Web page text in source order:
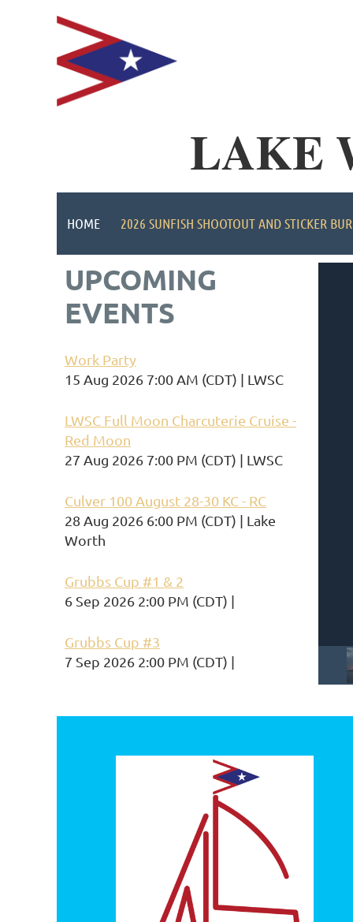
LAKE
HOME 2026 SUNFISH SHOOTOUT AND STICKER
UPCOMING
EVENTS
Work Party
15 Aug 2026 7:00 AM (CDT)
LWSC
LWSC Full Moon Charcuterie Cruise -
Red Moon
27 Aug 2026 7:00 PM (CDT)
LWSC
Culver 100 August 28-30 KC - RC
28 Aug 2026 6:00 PM (CDT)
Lake
Worth
Grubbs Cup #1 & 2
6 Sep 2026 2:00 PM (CDT)
Grubbs Cup #3
7 Sep 2026 2:00 PM (CDT)